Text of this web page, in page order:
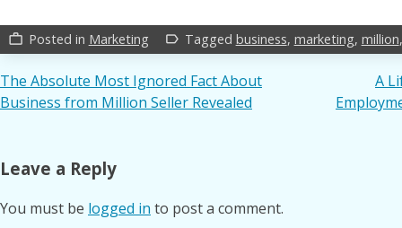
work_outline Posted in Marketing label_outline Tagged business, marketing, million
Post
navigation
The Absolute Most Ignored Fact About
Business from Million Seller Revealed
A
Leave a Reply
You must be logged in to post a comment.